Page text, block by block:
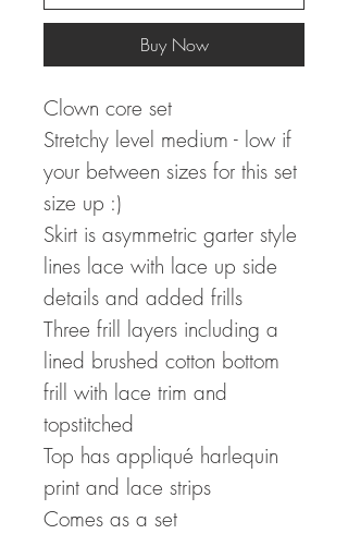
Buy Now
Clown core set
Stretchy level medium - low if
your between sizes for this set
size up :)
Skirt is asymmetric garter style
lines lace with lace up side
details and added frills
Three frill layers including a
lined brushed cotton bottom
frill with lace trim and
topstitched
Top has appliqué harlequin
print and lace strips
Comes as a set